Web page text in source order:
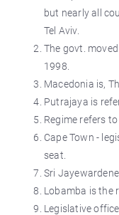
but nearly all
Tel Aviv.
The govt.
1998.
Macedonia is,
Putrajaya is
Regime refers to
Cape Town -
seat.
Sri
Lobamba is the
Legislative